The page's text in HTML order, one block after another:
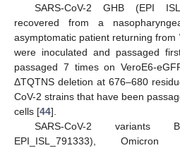
SARS-CoV-2 GHB (EPI
recovered from a
asymptomatic patient returning from
were inoculated and passaged
passaged 7 times on VeroE6-
ΔTQTNS deletion at 676–680
CoV-2 strains that have been
cells [44].
SARS-CoV-2 variants
EPI_ISL_791333),